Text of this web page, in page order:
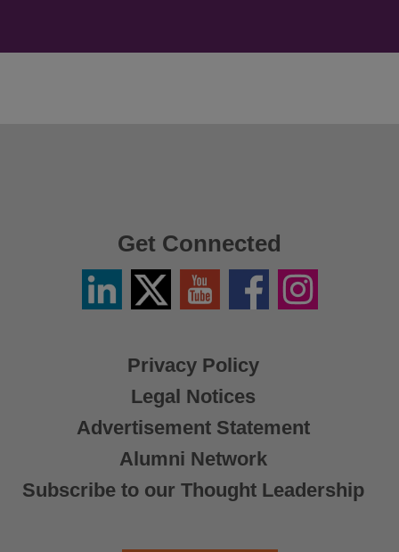
Privacy Policy
Legal Notices
Advertisement Statement
Alumni Network
Subscribe to our Thought Leadership
Get Connected
LinkedinTwitter
X
YouTube FacebookInstagram